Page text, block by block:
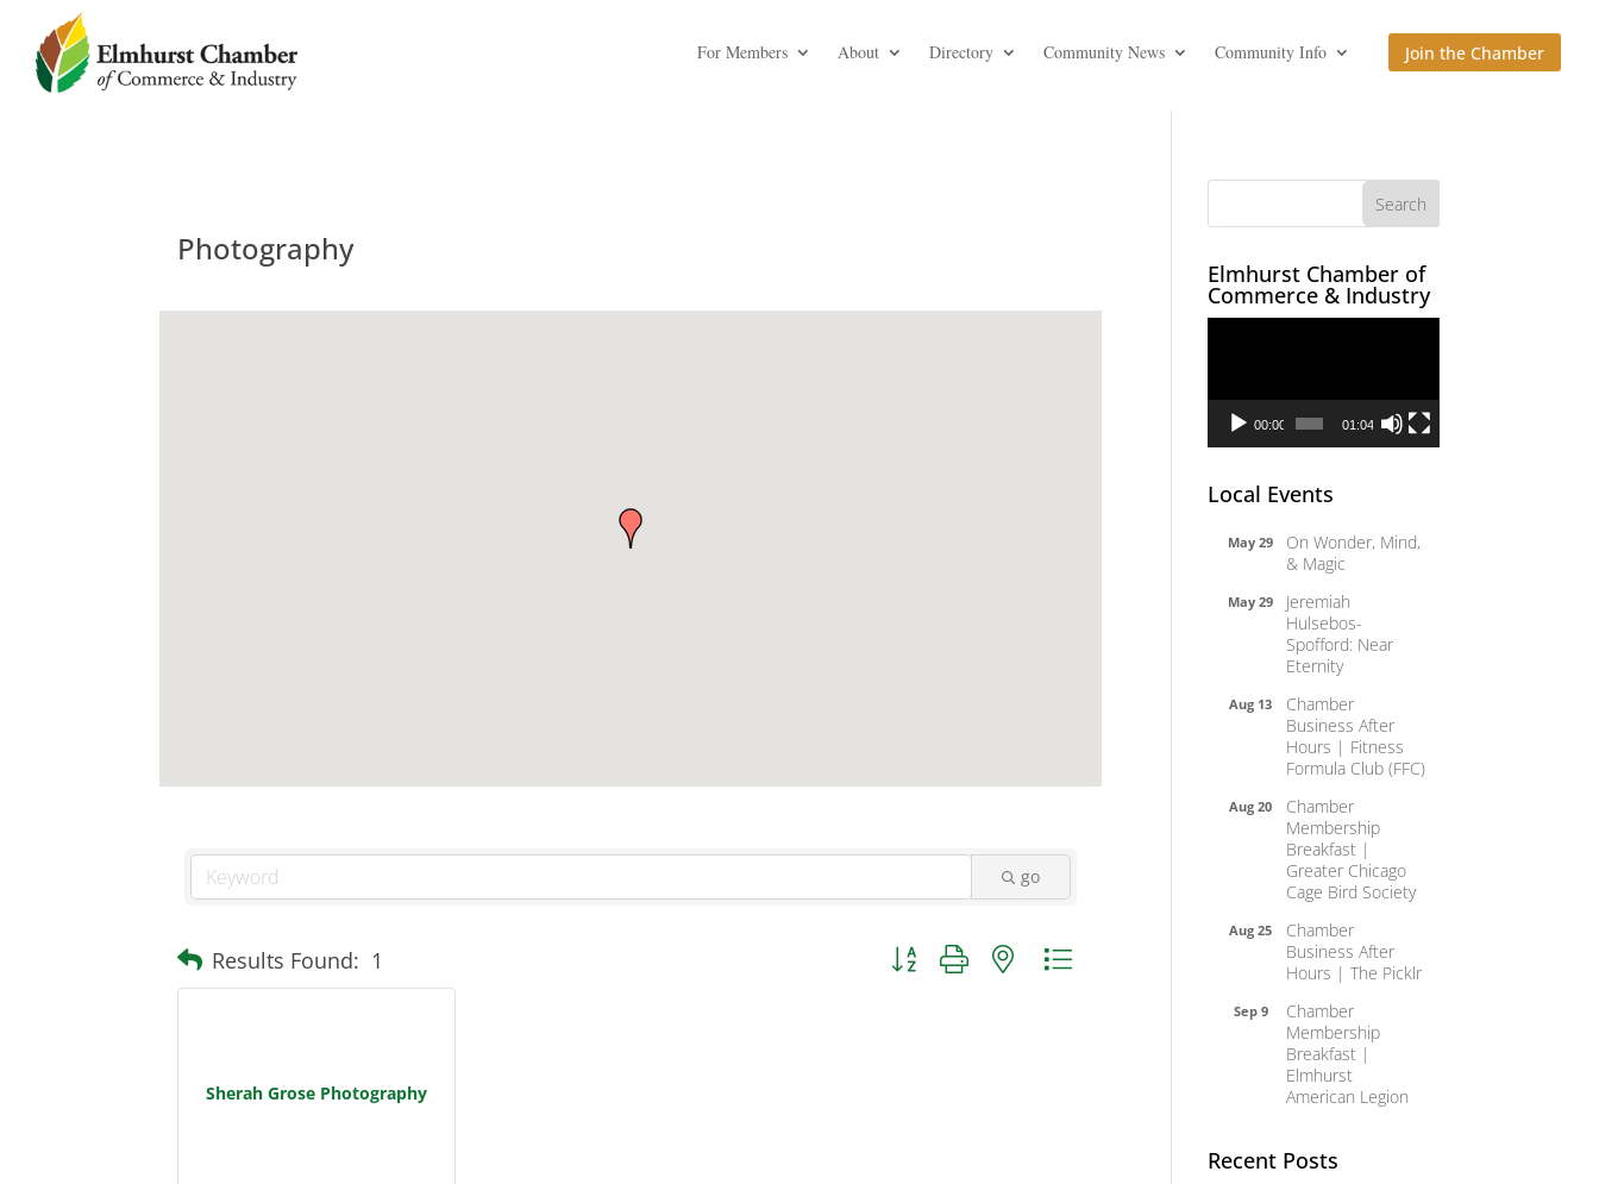
For Members About Directory Community News Community Info Join the Chamber
Photography
go
Results Found: 1 Button group with nested dropdown
Sherah Grose Photography
Elmhurst Chamber of
Commerce & Industry
00:00 01:04
Local Events
May 29
On Wonder, Mind,
& Magic
May 29
Jeremiah
Hulsebos-
Spofford: Near
Eternity
Aug 13
Chamber
Business After
Hours | Fitness
Formula Club (FFC)
Aug 20
Chamber
Membership
Breakfast |
Greater Chicago
Cage Bird Society
Aug 25
Chamber
Business After
Hours | The Picklr
Sep 9
Chamber
Membership
Breakfast |
Elmhurst
American Legion
Recent Posts